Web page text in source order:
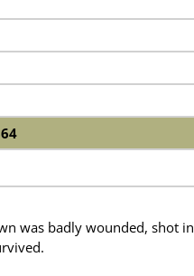
was badly wounded, shot